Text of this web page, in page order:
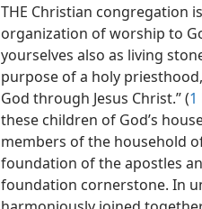
THE Christian congregation
organization of worship to
yourselves also as living
purpose of a holy
God through Jesus Christ.” (1
these children of God’s
members of the household
foundation of the apostles
foundation cornerstone. In